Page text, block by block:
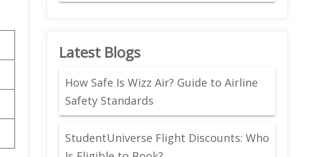
Latest Blogs
How Safe Is Wizz Air? Guide to Airline
Safety Standards
StudentUniverse Flight Discounts: Who